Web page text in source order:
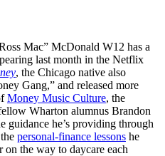
Mac” McDonald W12 has a
last month in the Netflix
, the Chicago native also
Gang,” and released more
Money Music Culture, the
Wharton alumnus Brandon
guidance he’s providing through
personal-finance lessons he
on the way to daycare each